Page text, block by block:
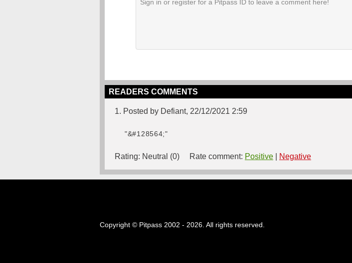
READERS COMMENTS
1. Posted by Defiant, 22/12/2021 2:59
"&#128564;"
Rating: Neutral (0) Rate comment: Positive Negative
Copyright © Pitpass 2002 - 2026. All rights reserved.